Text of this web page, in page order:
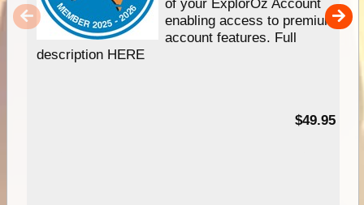
enabling access to premium
account features. Full
description HERE
$49.95